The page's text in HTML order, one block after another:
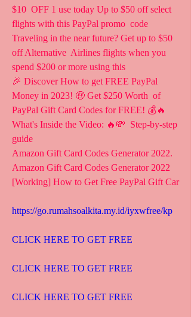
$10  OFF 1 use today Up to $50 off select
flights with this PayPal promo  code
Traveling in the near future? Get up to $50
off Alternative  Airlines flights when you
spend $200 or more using this
🎉 Discover How to get FREE PayPal
Money in 2023! 🤑 Get $250 Worth  of
PayPal Gift Card Codes for FREE! 💰🔥
What's Inside the Video: 🔥💸  Step-by-step
guide
Amazon Gift Card Codes Generator 2022.
Amazon Gift Card Codes Generator 2022
[Working] How to Get Free PayPal Gift Car
https://go.rumahsoalkita.my.id/iyxwfree/kp
CLICK HERE TO GET FREE
CLICK HERE TO GET FREE
CLICK HERE TO GET FREE